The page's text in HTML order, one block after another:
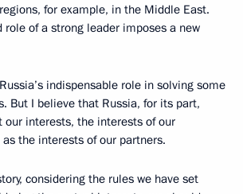
for example, in the Middle East.
role of a strong leader imposes a new
indispensable role in solving some
But I believe that Russia, for its part,
our interests, the interests of our
the interests of our partners.
considering the rules we have set